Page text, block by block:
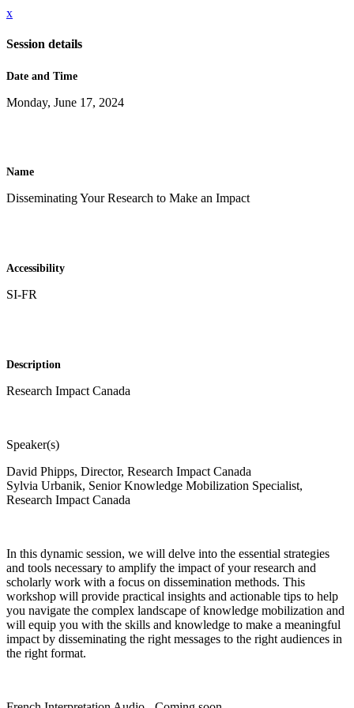
x
Session details
Date and Time
Monday, June 17, 2024
Name
Disseminating Your Research to Make an Impact
Accessibility
SI-FR
Description
Research Impact Canada
Speaker(s)
David Phipps, Director, Research Impact Canada
Sylvia Urbanik, Senior Knowledge Mobilization Specialist,
Research Impact Canada
In this dynamic session, we will delve into the essential strategies
and tools necessary to amplify the impact of your research and
scholarly work with a focus on dissemination methods. This
workshop will provide practical insights and actionable tips to help
you navigate the complex landscape of knowledge mobilization and
will equip you with the skills and knowledge to make a meaningful
impact by disseminating the right messages to the right audiences in
the right format.